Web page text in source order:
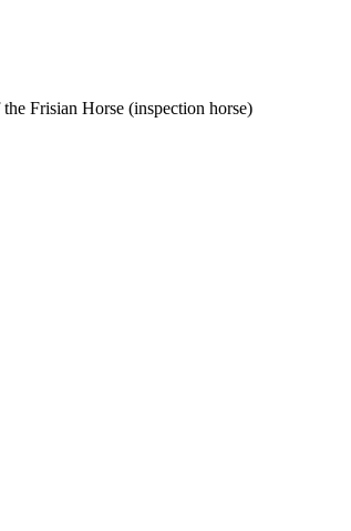
Frisian Horse (inspection horse)